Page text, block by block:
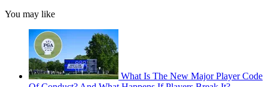
You may like
What Is The New Major Player Code